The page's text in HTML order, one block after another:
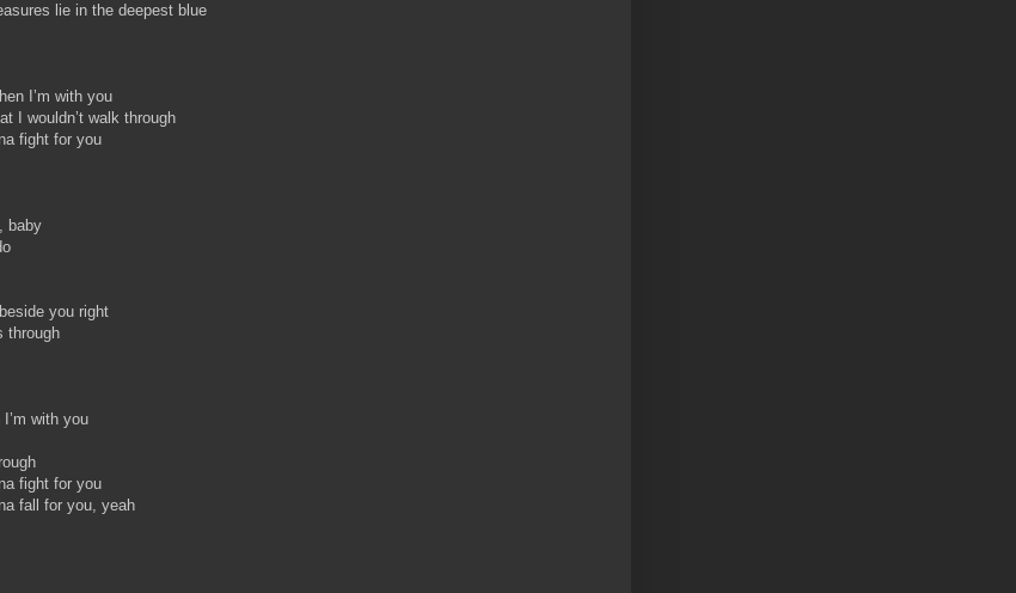
lie in the deepest blue
I’m with you
I wouldn’t walk through
fight for you
baby
you right
through
with you
fight for you
fall for you, yeah